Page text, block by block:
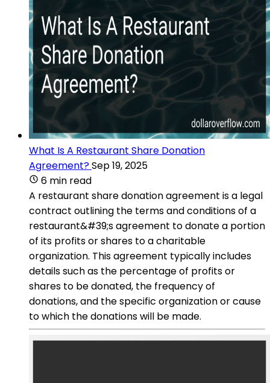
What Is A Restaurant Share Donation
Agreement?Sep 19, 2025
6 min read
A restaurant share donation agreement is a legal
contract outlining the terms and conditions of a
restaurant&#39;s agreement to donate a portion
of its profits or shares to a charitable
organization. This agreement typically includes
details such as the percentage of profits or
shares to be donated, the frequency of
donations, and the specific organization or cause
to which the donations will be made.